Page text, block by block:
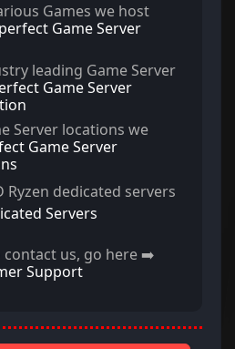
Games we host
Game Server
leading Game Server
Game Server
Server locations we
Game Server
Ryzen dedicated servers
Servers
us, go here ➡️
Support